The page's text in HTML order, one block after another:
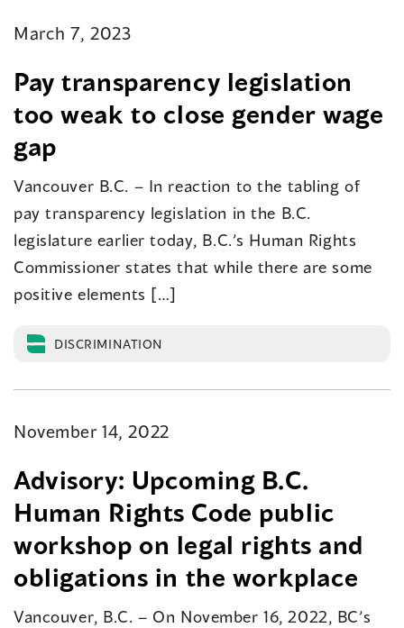
March 7, 2023
Pay transparency legislation
too weak to close gender wage
gap
Vancouver B.C. – In reaction to the tabling of
pay transparency legislation in the B.C.
legislature earlier today, B.C.’s Human Rights
Commissioner states that while there are some
positive elements […]
DISCRIMINATION
November 14, 2022
Advisory: Upcoming B.C.
Human Rights Code public
workshop on legal rights and
obligations in the workplace
Vancouver, B.C. – On November 16, 2022, BC’s